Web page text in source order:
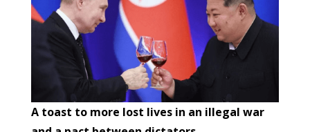
A toast to more lost lives in an illegal war